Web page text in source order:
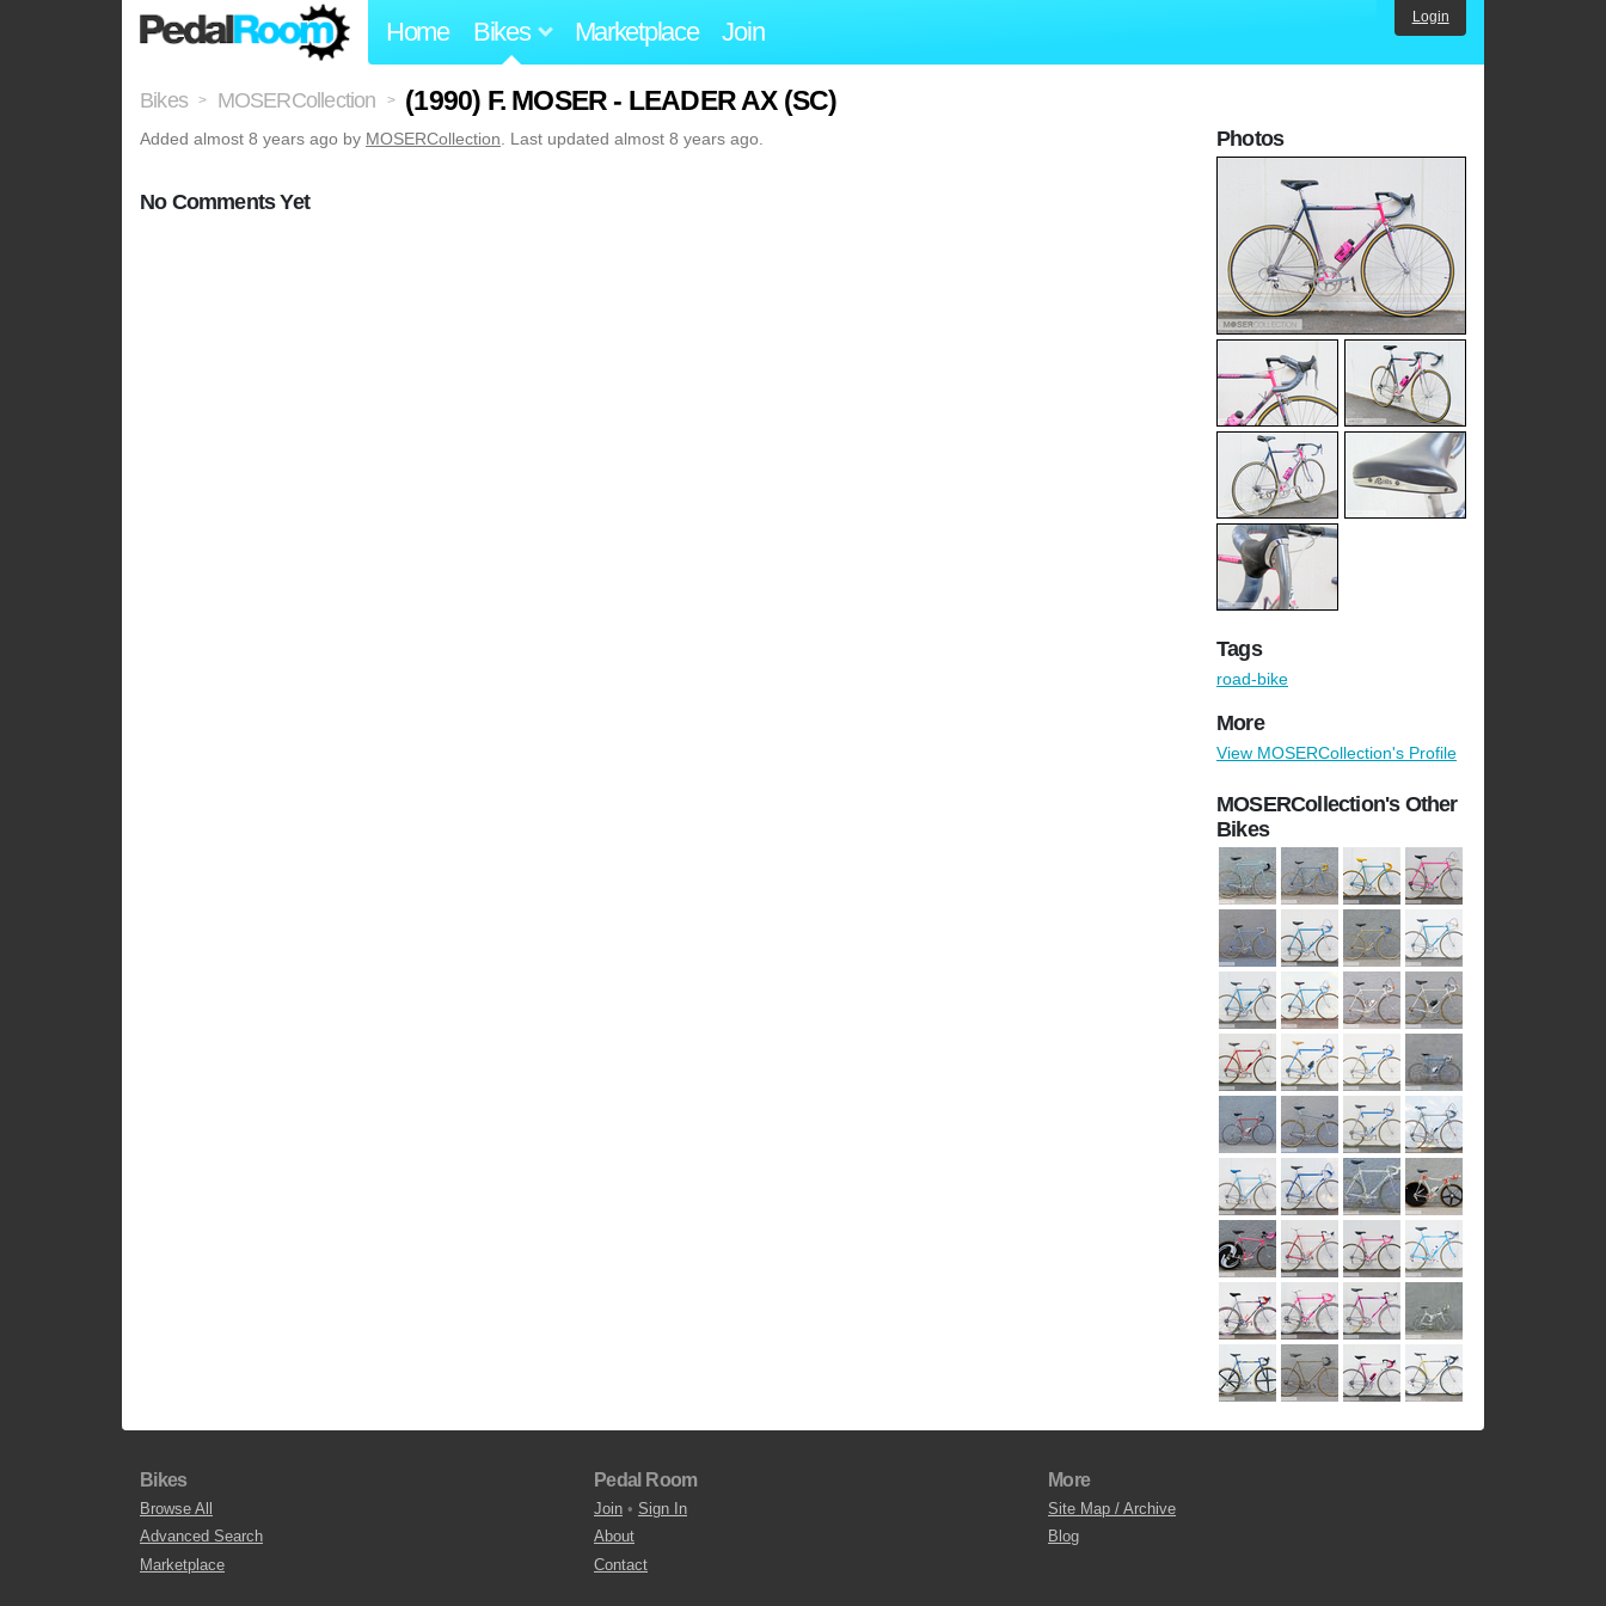
Home Bikes Marketplace Join Login
Bikes > MOSERCollection > (1990) F. MOSER - LEADER AX (SC)
Added almost 8 years ago by MOSERCollection. Last updated almost 8 years ago.
No Comments Yet
Photos
Tags
road-bike
More
View MOSERCollection's Profile
MOSERCollection's Other
Bikes
Bikes
Browse All
Advanced Search
Marketplace
Pedal Room
Join • Sign In
About
Contact
More
Site Map / Archive
Blog